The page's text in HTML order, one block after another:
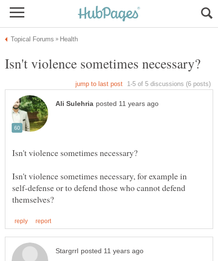
Isn't violence sometimes necessary, for example in
self-defense or to defend those who cannot defend